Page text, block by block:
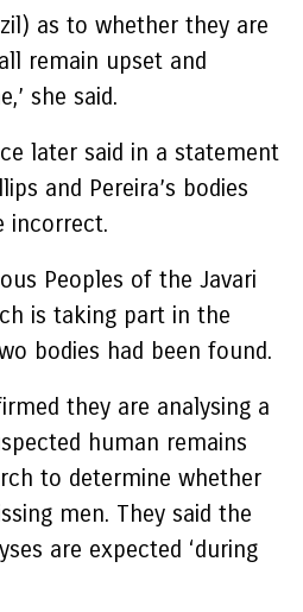
as to whether they are
remain upset and
she said.
later said in a statement
and Pereira’s bodies
incorrect.
Peoples of the Javari
is taking part in the
bodies had been found.
they are analysing a
human remains
to determine whether
men. They said the
are expected ‘during